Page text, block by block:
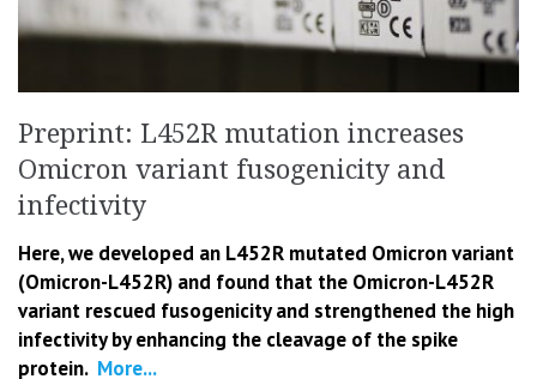
Preprint: L452R mutation increases
Omicron variant fusogenicity and
infectivity
Here, we developed an L452R mutated Omicron variant
(Omicron-L452R) and found that the Omicron-L452R
variant rescued fusogenicity and strengthened the high
infectivity by enhancing the cleavage of the spike
protein. More...